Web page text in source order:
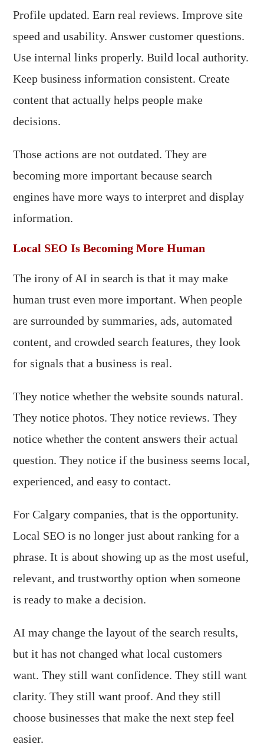
Profile updated. Earn real reviews. Improve site
speed and usability. Answer customer questions.
Use internal links properly. Build local authority.
Keep business information consistent. Create
content that actually helps people make
decisions.
Those actions are not outdated. They are
becoming more important because search
engines have more ways to interpret and display
information.
Local SEO Is Becoming More Human
The irony of AI in search is that it may make
human trust even more important. When people
are surrounded by summaries, ads, automated
content, and crowded search features, they look
for signals that a business is real.
They notice whether the website sounds natural.
They notice photos. They notice reviews. They
notice whether the content answers their actual
question. They notice if the business seems local,
experienced, and easy to contact.
For Calgary companies, that is the opportunity.
Local SEO is no longer just about ranking for a
phrase. It is about showing up as the most useful,
relevant, and trustworthy option when someone
is ready to make a decision.
AI may change the layout of the search results,
but it has not changed what local customers
want. They still want confidence. They still want
clarity. They still want proof. And they still
choose businesses that make the next step feel
easier.